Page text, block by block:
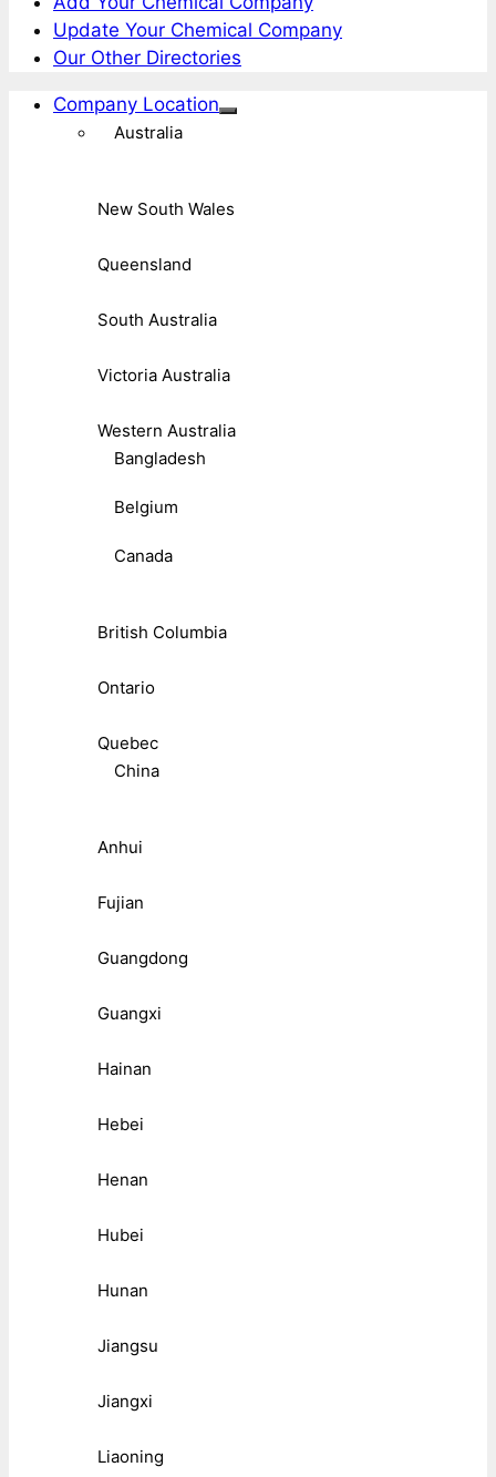
Update Your Chemical Company
Our Other Directories
Company Location
Australia
New South Wales
Queensland
South Australia
Victoria Australia
Western Australia
Bangladesh
Belgium
Canada
British Columbia
Ontario
Quebec
China
Anhui
Fujian
Guangdong
Guangxi
Hainan
Hebei
Henan
Hubei
Hunan
Jiangsu
Jiangxi
Liaoning